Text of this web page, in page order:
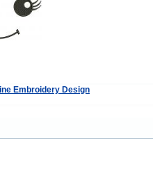
Embroidery Design